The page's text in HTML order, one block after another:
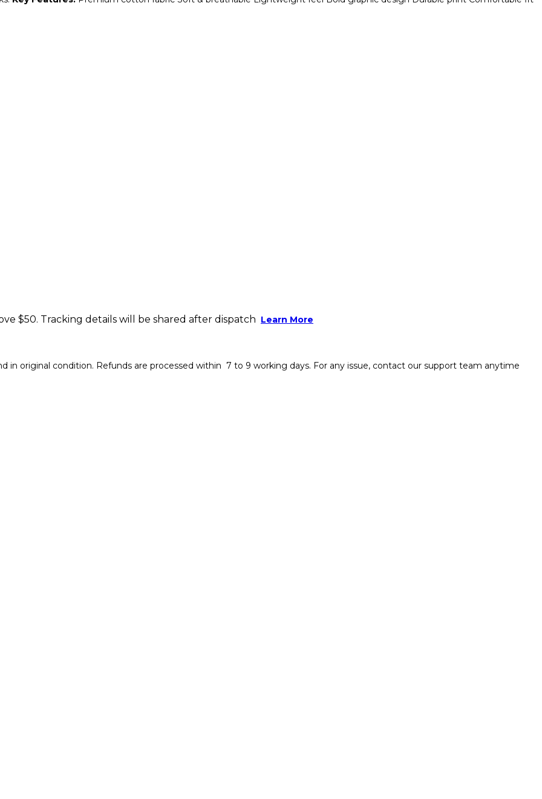
$50. Tracking details will be shared after dispatch Learn More
in original condition. Refunds are processed within 7 to 9 working days. For any issue, contact our support team anytime